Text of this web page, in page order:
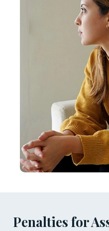
Penalties for